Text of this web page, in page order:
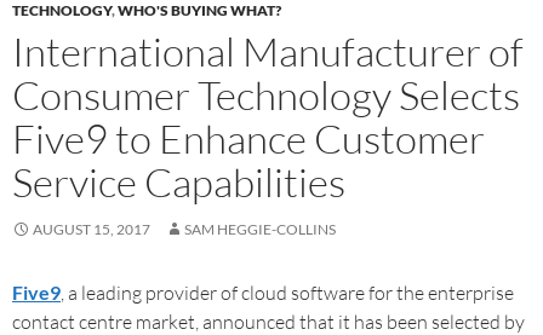
TECHNOLOGY,WHO'S BUYING WHAT?
International Manufacturer of
Consumer Technology Selects
Five9 to Enhance Customer
Service Capabilities
AUGUST 15, 2017 SAM HEGGIE-COLLINS
Five9, a leading provider of cloud software for the enterprise
contact centre market, announced that it has been selected by